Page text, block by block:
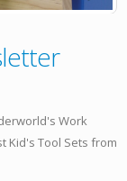
Work
Kid's Tool Sets from